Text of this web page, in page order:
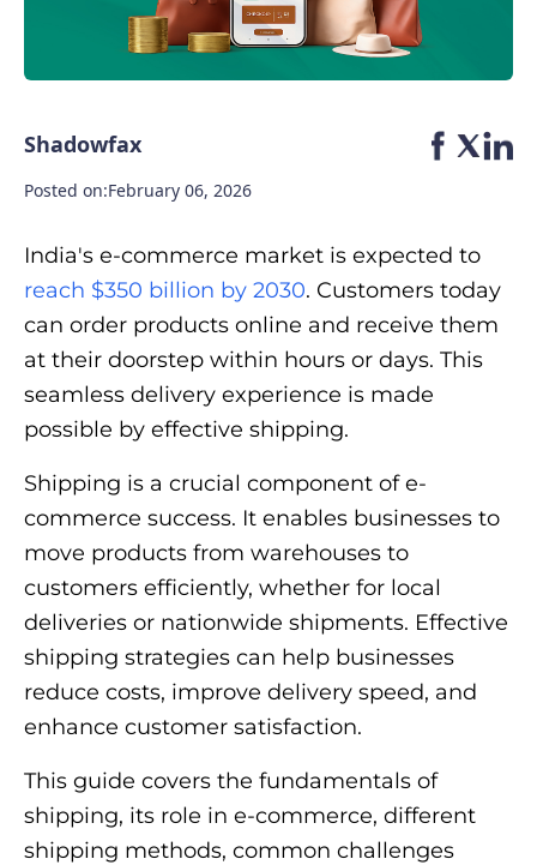
Shadowfax
Posted on:February 06, 2026
India's e-commerce market is expected to
reach $350 billion by 2030. Customers today
can order products online and receive them
at their doorstep within hours or days. This
seamless delivery experience is made
possible by effective shipping.
Shipping is a crucial component of e-
commerce success. It enables businesses to
move products from warehouses to
customers efficiently, whether for local
deliveries or nationwide shipments. Effective
shipping strategies can help businesses
reduce costs, improve delivery speed, and
enhance customer satisfaction.
This guide covers the fundamentals of
shipping, its role in e-commerce, different
shipping methods, common challenges